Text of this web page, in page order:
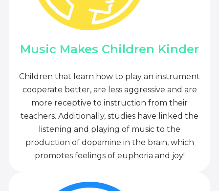
Music Makes Children Kinder
Children that learn how to play an instrument
cooperate better, are less aggressive and are
more receptive to instruction from their
teachers. Additionally, studies have linked the
listening and playing of music to the
production of dopamine in the brain, which
promotes feelings of euphoria and joy!